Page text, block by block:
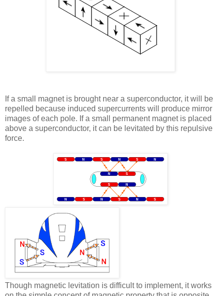
If a small magnet is brought near a superconductor, it will be
repelled because induced supercurrents will produce mirror
images of each pole. If a small permanent magnet is placed
above a superconductor, it can be levitated by this repulsive
force.
Though magnetic levitation is difficult to implement, it works